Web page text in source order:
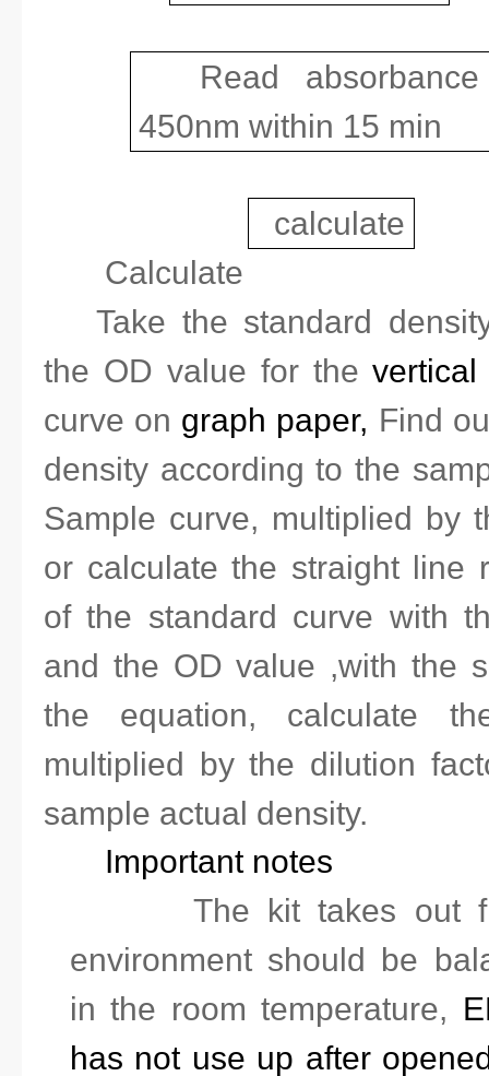
Read
450nm within 15 min
calculate
Calculate
Take the standard
the OD value for thevertical
curve on graph paper, Find
density according to the
Sample curve, multiplied by
or calculate the straight line
of the standard curve with
and the OD value ,with the
the equation, calculate
multiplied by the dilution
sample actual density.
Important notes
The kit takes out
environment should be
in the room temperature,
has not use up after